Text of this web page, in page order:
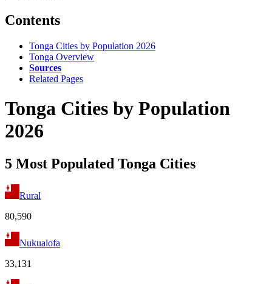
Contents
Tonga Cities by Population 2026
Tonga Overview
Sources
Related Pages
Tonga Cities by Population
2026
5 Most Populated Tonga Cities
Rural
80,590
Nukualofa
33,131